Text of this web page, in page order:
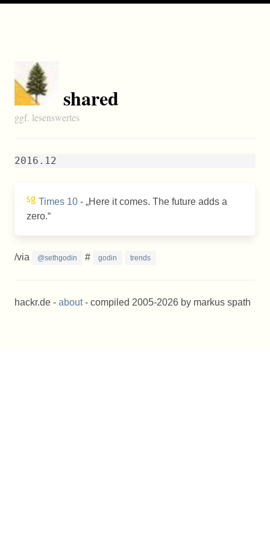
shared
ggf. lesenswertes
2016.12
Times 10 -
Here it comes. The future adds a
zero.
/via @sethgodin # godin trends
hackr.de - about- compiled 2005-2026 by markus spath